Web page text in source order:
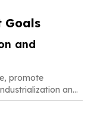
Goals
and
promote
and